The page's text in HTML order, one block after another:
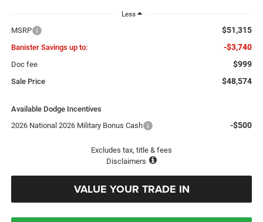
Less
MSRP $51,315
Banister Savings up to: -$3,740
Doc fee $999
Sale Price $48,574
Available Dodge Incentives
2026 National 2026 Military Bonus Cash
-$500
Excludes tax, title & fees
Disclaimers
VALUE YOUR TRADE IN